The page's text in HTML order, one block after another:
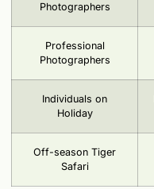
Photographers
Professional
Photographers
Individuals on
Holiday
Off-season Tiger
Safari